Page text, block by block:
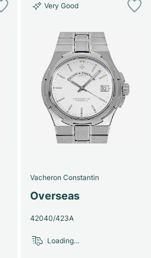
Very Good
Vacheron Constantin
Overseas
42040/423A
Loading...